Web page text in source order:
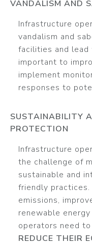
VANDALISM AND
Infrastructure
vandalism and
facilities and lead
important to
implement
responses to
SUSTAINABILITY
PROTECTION
Infrastructure
the challenge of
sustainable and
friendly
emissions,
renewable
operators need
REDUCE THEIR